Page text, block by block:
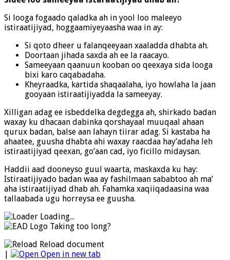
Si looga fogaado qaladka ah in yool loo maleeyo
istiraatijiyad, hoggaamiyeyaasha waa in ay:
Si qoto dheer u falanqeeyaan xaaladda dhabta ah.
Doortaan jihada saxda ah ee la raacayo.
Sameeyaan qaanuun kooban oo qeexaya sida looga
bixi karo caqabadaha.
Kheyraadka, kartida shaqaalaha, iyo howlaha la jaan
gooyaan istiraatijiyadda la sameeyay.
Xilligan adag ee isbeddelka degdegga ah, shirkado badan
waxay ku dhacaan dabinka qorshayaal muuqaal ahaan
qurux badan, balse aan lahayn tiirar adag. Si kastaba ha
ahaatee, guusha dhabta ahi waxay raacdaa hay’adaha leh
istiraatijiyad qeexan, go’aan cad, iyo ficillo midaysan.
Haddii aad dooneyso guul waarta, maskaxda ku hay:
Istiraatijiyado badan waa ay fashilmaan sababtoo ah ma’
aha istiraatijiyad dhab ah. Fahamka xaqiiqadaasina waa
tallaabada ugu horreysa ee guusha.
Loading...
Taking too long?
Reload document
|
Open in new tab